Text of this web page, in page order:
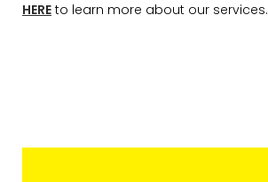
HERE to learn more about our services.